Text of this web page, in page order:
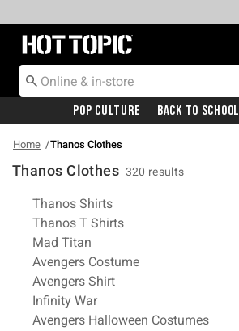
Redirect to Hot Topic Home Page
Pop Culture Back To School
Home Thanos Clothes
Thanos Clothes 320 results
Related Pages
Thanos Shirts
Thanos T Shirts
Mad Titan
Avengers Costume
Avengers Shirt
Infinity War
Avengers Halloween Costumes